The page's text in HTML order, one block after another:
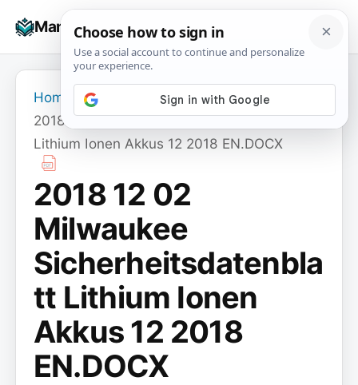
Manuals+
☰
Home
2018 12 02 Milwaukee Sicherheitsdatenblatt
Lithium Ionen Akkus 12 2018 EN.DOCX
2018 12 02
Milwaukee
Sicherheitsdatenbla
tt Lithium Ionen
Akkus 12 2018
EN.DOCX